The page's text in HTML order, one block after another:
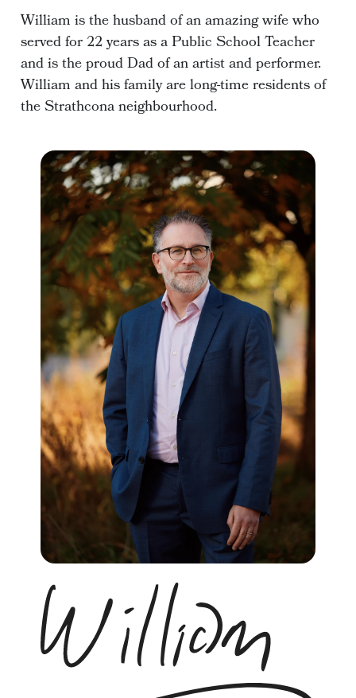
William is the husband of an amazing wife who
served for 22 years as a Public School Teacher
and is the proud Dad of an artist and performer.
William and his family are long-time residents of
the Strathcona neighbourhood.